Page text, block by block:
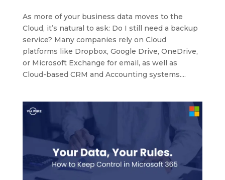
As more of your business data moves to the
Cloud, it’s natural to ask: Do I still need a backup
service? Many companies rely on Cloud
platforms like Dropbox, Google Drive, OneDrive,
or Microsoft Exchange for email, as well as
Cloud-based CRM and Accounting systems....